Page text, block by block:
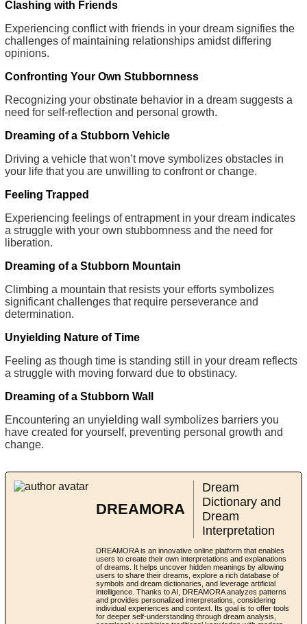
Clashing with Friends
Experiencing conflict with friends in your dream signifies the
challenges of maintaining relationships amidst differing
opinions.
Confronting Your Own Stubbornness
Recognizing your obstinate behavior in a dream suggests a
need for self-reflection and personal growth.
Dreaming of a Stubborn Vehicle
Driving a vehicle that won’t move symbolizes obstacles in
your life that you are unwilling to confront or change.
Feeling Trapped
Experiencing feelings of entrapment in your dream indicates
a struggle with your own stubbornness and the need for
liberation.
Dreaming of a Stubborn Mountain
Climbing a mountain that resists your efforts symbolizes
significant challenges that require perseverance and
determination.
Unyielding Nature of Time
Feeling as though time is standing still in your dream reflects
a struggle with moving forward due to obstinacy.
Dreaming of a Stubborn Wall
Encountering an unyielding wall symbolizes barriers you
have created for yourself, preventing personal growth and
change.
DREAMORA
Dream
Dictionary and
Dream
Interpretation
DREAMORA is an innovative online platform that enables
users to create their own interpretations and explanations
of dreams. It helps uncover hidden meanings by allowing
users to share their dreams, explore a rich database of
symbols and dream dictionaries, and leverage artificial
intelligence. Thanks to AI, DREAMORA analyzes patterns
and provides personalized interpretations, considering
individual experiences and context. Its goal is to offer tools
for deeper self-understanding through dream analysis,